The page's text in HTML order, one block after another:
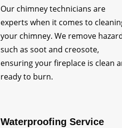
Our chimney technicians are
experts when it comes to
your chimney. We remove
such as soot and creosote,
ensuring your fireplace is clean
ready to burn.
Waterproofing Service